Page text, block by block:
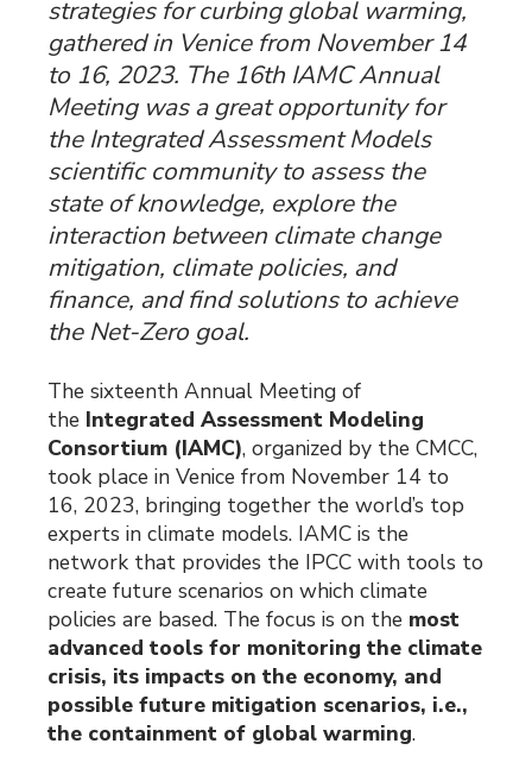
strategies for curbing global warming,
gathered in Venice from November 14
to 16, 2023. The 16th IAMC Annual
Meeting was a great opportunity for
the Integrated Assessment Models
scientific community to assess the
state of knowledge, explore the
interaction between climate change
mitigation, climate policies, and
finance, and find solutions to achieve
the Net-Zero goal.
The sixteenth Annual Meeting of
the Integrated Assessment Modeling
Consortium (IAMC), organized by the CMCC,
took place in Venice from November 14 to
16, 2023, bringing together the world’s top
experts in climate models. IAMC is the
network that provides the IPCC with tools to
create future scenarios on which climate
policies are based. The focus is on the most
advanced tools for monitoring the climate
crisis, its impacts on the economy, and
possible future mitigation scenarios, i.e.,
the containment of global warming.